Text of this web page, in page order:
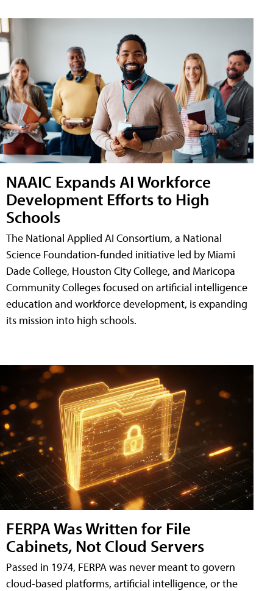
NAAIC Expands AI Workforce
Development Efforts to High
Schools
The National Applied AI Consortium, a National
Science Foundation-funded initiative led by Miami
Dade College, Houston City College, and Maricopa
Community Colleges focused on artificial intelligence
education and workforce development, is expanding
its mission into high schools.
FERPA Was Written for File
Cabinets, Not Cloud Servers
Passed in 1974, FERPA was never meant to govern
cloud-based platforms, artificial intelligence, or the